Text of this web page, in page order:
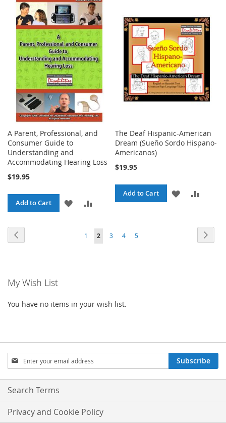
TO
WISH
LIST
TO
COMPARE
WISH
LIST
A Parent, Professional, and
Consumer Guide to
Understanding and
Accommodating Hearing Loss
$19.95
Add to Cart
ADD
WISH
COMPARE
The Deaf Hispanic-American
Dream (Sueño Sordo Hispano-
Americanos)
$19.95
Add to Cart
ADD
WISH
Page
Page
1
You're
2 Page
3 Page
4 Page
5
My Wish List
You have no items in your wish list.
Sign
Up
for
Our
Subscribe
Search Terms
Privacy and Cookie Policy